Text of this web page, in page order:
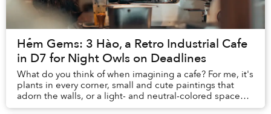
Hẻm Gems: 3 Hào, a Retro Industrial Cafe
in D7 for Night Owls on Deadlines
What do you think of when imagining a cafe? For me, it's
plants in every corner, small and cute paintings that
adorn the walls, or a light- and neutral-colored space
that brings a sense of peace to cu...